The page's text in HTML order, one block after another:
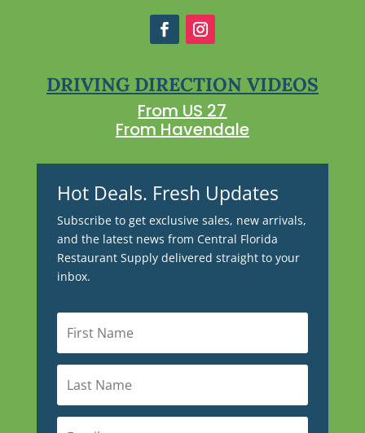
DRIVING DIRECTION VIDEOS
From US 27
From Havendale
Hot Deals. Fresh Updates
Subscribe to get exclusive sales, new arrivals,
and the latest news from Central Florida
Restaurant Supply delivered straight to your
inbox.